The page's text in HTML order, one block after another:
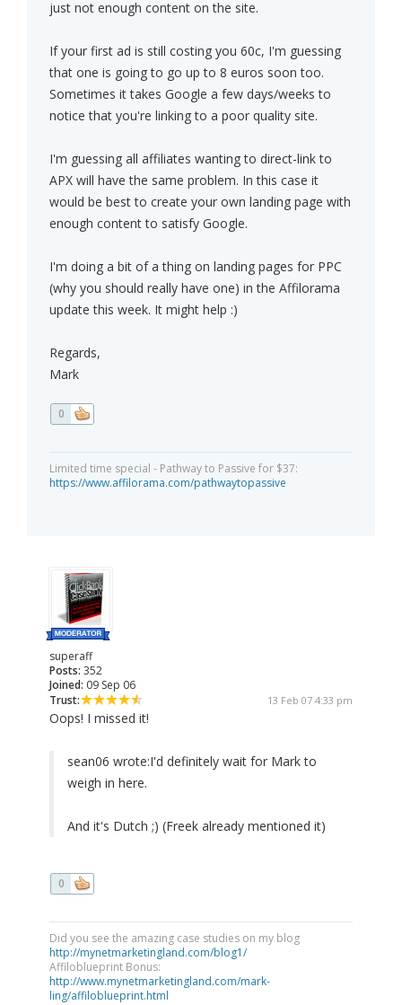
just not enough content on the site.
If your first ad is still costing you 60c, I'm guessing
that one is going to go up to 8 euros soon too.
Sometimes it takes Google a few days/weeks to
notice that you're linking to a poor quality site.
I'm guessing all affiliates wanting to direct-link to
APX will have the same problem. In this case it
would be best to create your own landing page with
enough content to satisfy Google.
I'm doing a bit of a thing on landing pages for PPC
(why you should really have one) in the Affilorama
update this week. It might help :)
Regards,
Mark
0
Limited time special - Pathway to Passive for $37:
https://www.affilorama.com/pathwaytopassive
superaff
Posts: 352
Joined: 09 Sep 06
Trust:
13 Feb 07 4:33 pm
Oops! I missed it!
sean06 wrote:I'd definitely wait for Mark to
weigh in here.
And it's Dutch ;) (Freek already mentioned it)
0
Did you see the amazing case studies on my blog
http://mynetmarketingland.com/blog1/
Affiloblueprint Bonus:
http://www.mynetmarketingland.com/mark-
ling/affiloblueprint.html